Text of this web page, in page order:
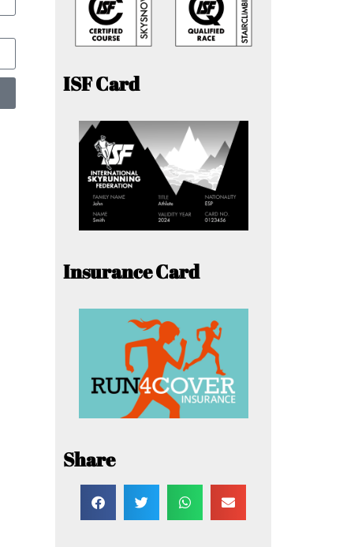
ISF Card
Insurance Card
Share